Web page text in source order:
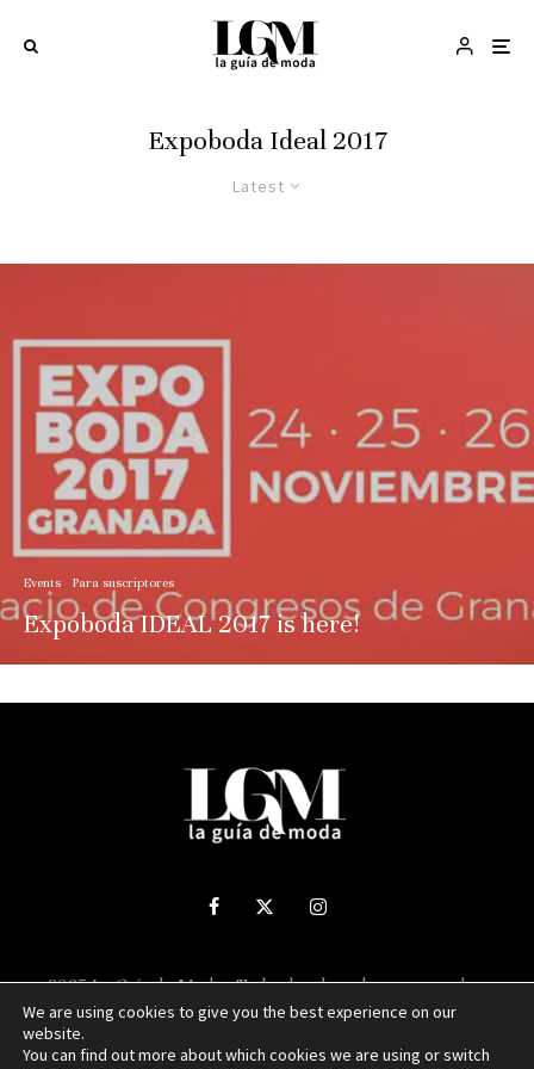
Expoboda Ideal 2017
Latest
Events Para suscriptores
Expoboda IDEAL 2017 is here!
2025 La Guía de Moda - Todos los derechos reservados.
Sitio web desarrollado porNUBEXO
We are using cookies to give you the best experience on our
website.
You can find out more about which cookies we are using or switch